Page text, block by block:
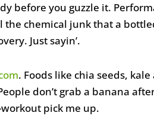
before you guzzle it.
chemical junk that a
Just sayin’.
. Foods like chia seeds,
don’t grab a banana
pick me up.